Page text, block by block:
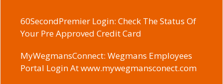
60SecondPremier Login: Check The Status Of
Your Pre Approved Credit Card
MyWegmansConnect: Wegmans Employees
Portal Login At www.mywegmansconect.com